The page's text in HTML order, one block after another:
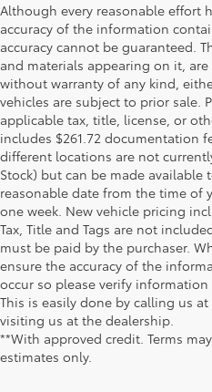
Although every reasonable effort
accuracy of the information
accuracy cannot be guaranteed.
and materials appearing on it,
without warranty of any kind,
vehicles are subject to prior sale.
applicable tax, title, license, or
includes $261.72 documentation
different locations are not
Stock) but can be made
reasonable date from the time of
one week. New vehicle pricing
Tax, Title and Tags are not
must be paid by the purchaser.
ensure the accuracy of the
occur so please verify
This is easily done by calling us at
visiting us at the dealership.
**With approved credit. Terms
estimates only.